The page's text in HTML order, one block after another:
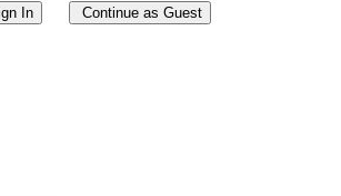
In
Continue as Guest